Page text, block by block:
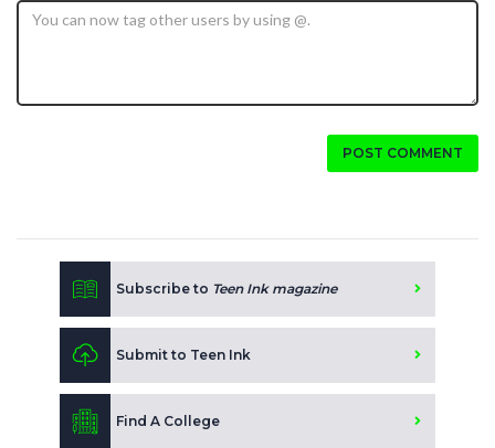
POST COMMENT
Subscribe to Teen Ink magazine
Submit to Teen Ink
Find A College